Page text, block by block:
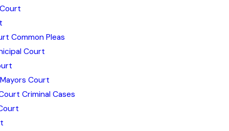
Common Pleas
Court
Court
Criminal Cases